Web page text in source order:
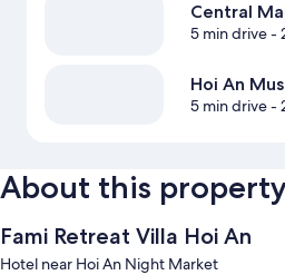
Central
5 min drive-
Hoi An
5 min drive-
About this
Fami Retreat Villa Hoi An
Hotel near Hoi An Night Market